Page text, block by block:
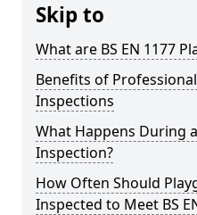
Skip to
What are BS EN 1177
Benefits of
Inspections
What Happens During
Inspection?
How Often Should
Inspected to Meet BS